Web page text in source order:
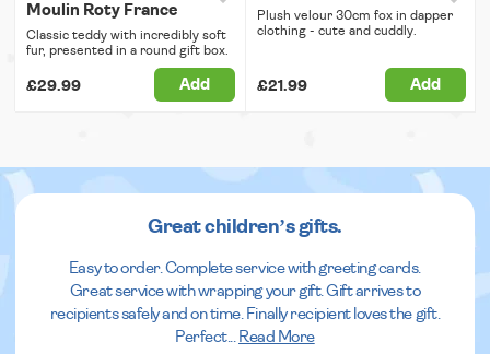
Moulin Roty France
Classic teddy with incredibly soft
fur, presented in a round gift box.
£29.99 Add
Plush velour 30cm fox in dapper
clothing - cute and cuddly.
£21.99 Add
Great children’s gifts.
Easy to order. Complete service with greeting cards.
Great service with wrapping your gift. Gift arrives to
recipients safely and on time. Finally recipient loves the gift.
Perfect... Read More